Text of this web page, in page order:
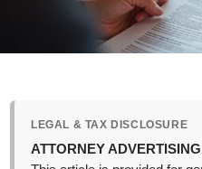
LEGAL & TAX DISCLOSURE
ATTORNEY